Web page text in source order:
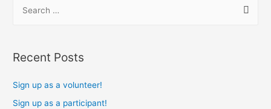
r
h
f
Recent Posts
Sign up as a volunteer!
Sign up as a participant!